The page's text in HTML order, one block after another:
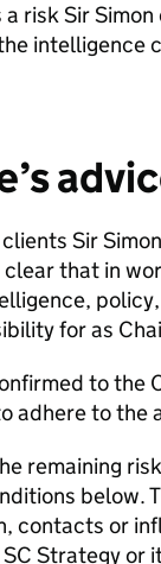
risk Sir
intelligence
Sir
that in
for as
to the
adhere to the
remaining
below.
contacts or
Strategy or